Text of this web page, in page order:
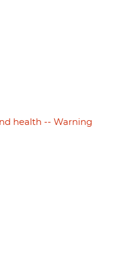
health -- Warning